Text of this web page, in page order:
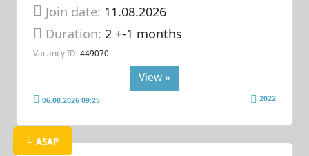
Join date: 11.08.2026
Duration:2 +-1 months
Vacancy ID: 449070
View »
06.08.2026 09:25 2022
ASAP